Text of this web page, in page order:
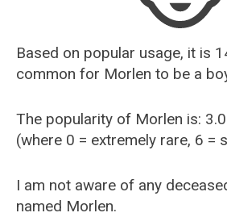
Recently Added Female Names
Based on popular usage, it is
common for Morlen to be a
The popularity of Morlen is:
(where 0 = extremely rare, 6 =
I am not aware of any
named Morlen.